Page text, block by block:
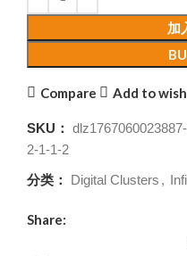
加
Compare Add to
SKU：
2-1-1-2
分类：
Digital Clusters ,
Share: